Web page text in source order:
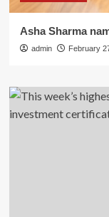
Asha Sharma
admin February